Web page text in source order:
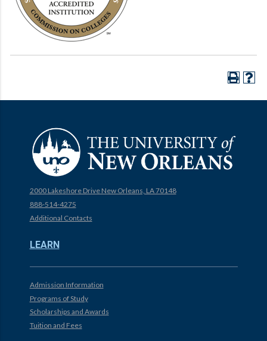
2000 Lakeshore Drive New Orleans, LA 70148
888-514-4275
Additional Contacts
LEARN
Admission Information
Programs of Study
Scholarships and Awards
Tuition and Fees